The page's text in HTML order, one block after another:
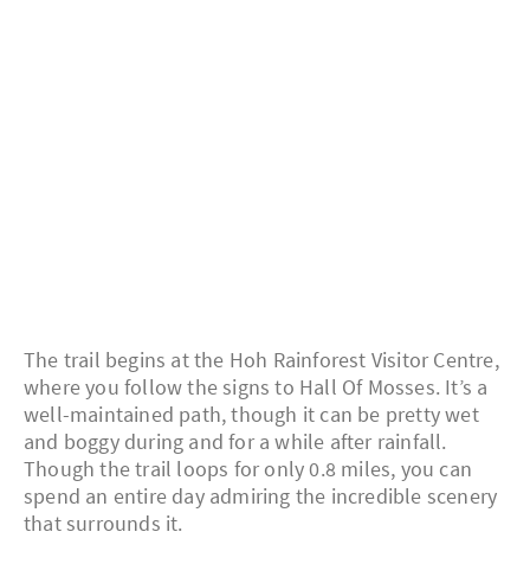
The trail begins at the Hoh Rainforest Visitor Centre,
where you follow the signs to Hall Of Mosses. It’s a
well-maintained path, though it can be pretty wet
and boggy during and for a while after rainfall.
Though the trail loops for only 0.8 miles, you can
spend an entire day admiring the incredible scenery
that surrounds it.